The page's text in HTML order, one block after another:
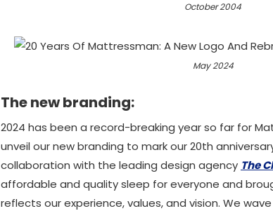
October 2004
May 2024
The new branding:
2024 has been a record-breaking year so far for
unveil our new branding to mark our 20th
collaboration with the leading design agency The
affordable and quality sleep for everyone and
reflects our experience, values, and vision. We